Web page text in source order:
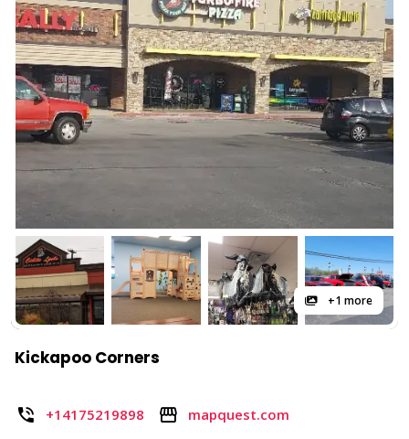
+1 more
Kickapoo Corners
+14175219898 mapquest.com